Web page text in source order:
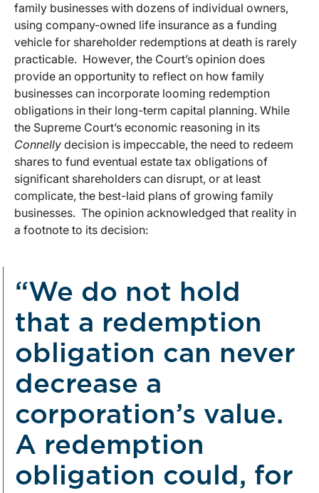
family businesses with dozens of individual owners,
using company-owned life insurance as a funding
vehicle for shareholder redemptions at death is rarely
practicable. However, the Court’s opinion does
provide an opportunity to reflect on how family
businesses can incorporate looming redemption
obligations in their long-term capital planning. While
the Supreme Court’s economic reasoning in its
Connelly decision is impeccable, the need to redeem
shares to fund eventual estate tax obligations of
significant shareholders can disrupt, or at least
complicate, the best-laid plans of growing family
businesses. The opinion acknowledged that reality in
a footnote to its decision:
“We do not hold
that a redemption
obligation can never
decrease a
corporation’s value.
A redemption
obligation could, for